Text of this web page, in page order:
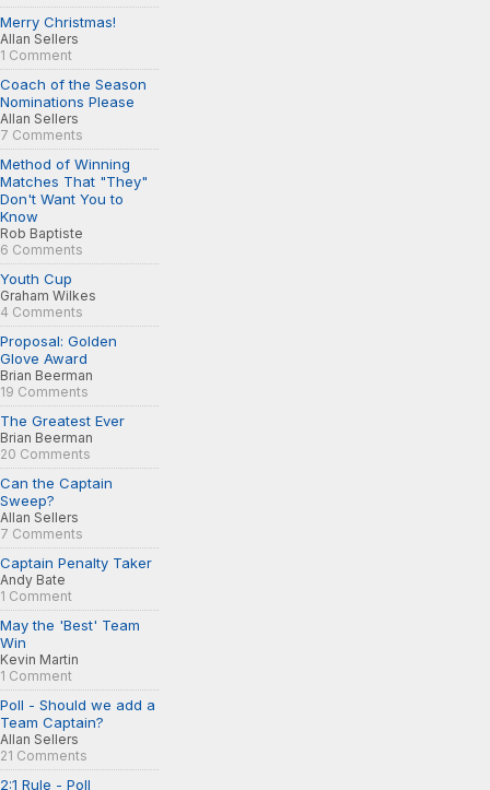
Merry Christmas!
Allan Sellers
1 Comment
Coach of the Season
Nominations Please
Allan Sellers
7 Comments
Method of Winning
Matches That "They"
Don't Want You to
Know
Rob Baptiste
6 Comments
Youth Cup
Graham Wilkes
4 Comments
Proposal: Golden
Glove Award
Brian Beerman
19 Comments
The Greatest Ever
Brian Beerman
20 Comments
Can the Captain
Sweep?
Allan Sellers
7 Comments
Captain Penalty Taker
Andy Bate
1 Comment
May the 'Best' Team
Win
Kevin Martin
1 Comment
Poll - Should we add a
Team Captain?
Allan Sellers
21 Comments
2:1 Rule - Poll